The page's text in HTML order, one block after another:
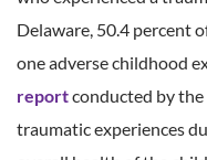
Delaware, 50.4 percent
one adverse childhood
reportconducted by
traumatic experiences